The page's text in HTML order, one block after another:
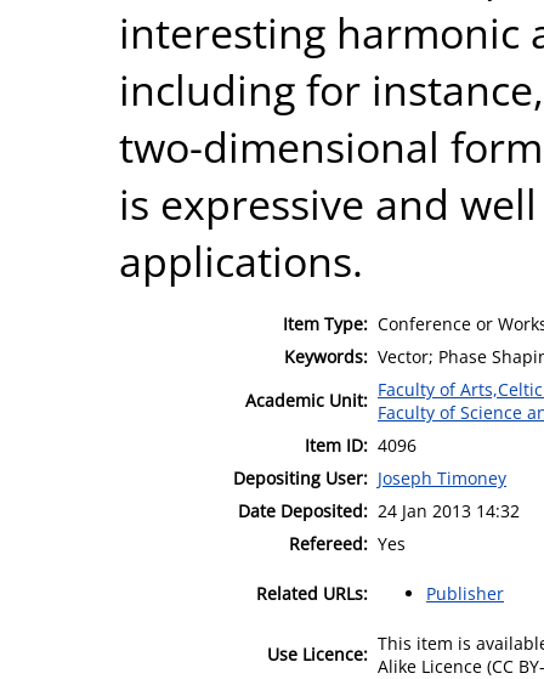
interesting harmonic
including for
two-dimensional
is expressive and
applications.
Item Type: Conference or
Keywords: Vector; Phase
Academic Unit: Faculty of
Faculty of Science
Item ID: 4096
Depositing User: Joseph Timoney
Date Deposited: 24 Jan 2013 14:32
Refereed: Yes
Related URLs: Publisher
Use Licence: This item is
Alike Licence (CC